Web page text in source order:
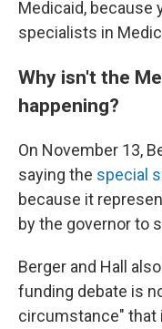
Medicaid, because
specialists in
Why isn't the
happening?
On November 13,
saying the special
because it
by the governor to
Berger and Hall
funding debate is
circumstance" that